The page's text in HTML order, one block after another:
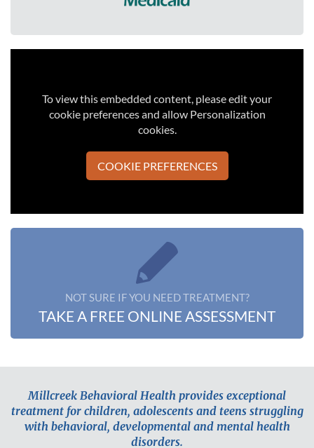
To view this embedded content, please edit your
cookie preferences and allow Personalization
cookies.
COOKIE PREFERENCES
NOT SURE IF YOU NEED TREATMENT?
TAKE A FREE ONLINE ASSESSMENT
Millcreek Behavioral Health provides exceptional
treatment for children, adolescents and teens struggling
with behavioral, developmental and mental health
disorders.